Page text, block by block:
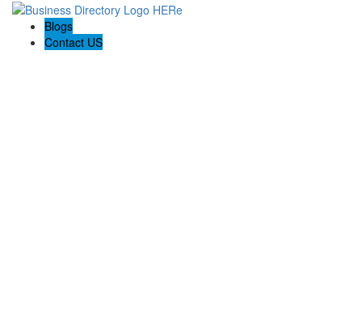
Blogs
Contact US